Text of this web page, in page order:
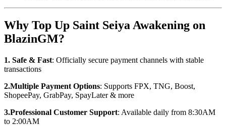
Why Top Up Saint Seiya Awakening on
BlazinGM?
1. Safe & Fast: Officially secure payment channels with stable
transactions
2.Multiple Payment Options: Supports FPX, TNG, Boost,
ShopeePay, GrabPay, SpayLater & more
3.Professional Customer Support: Available daily from 8:30AM
to 2:00AM